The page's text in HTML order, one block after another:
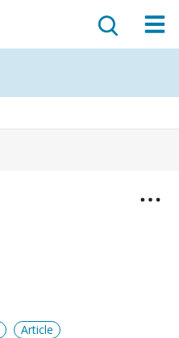
Article